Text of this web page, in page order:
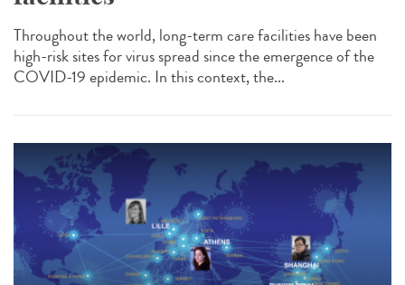
Throughout the world, long-term care facilities have been
high-risk sites for virus spread since the emergence of the
COVID-19 epidemic. In this context, the...